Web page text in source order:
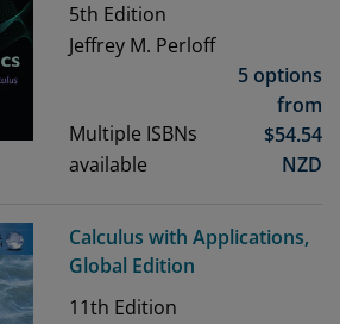
5th Edition
Jeffrey M. Perloff
Multiple ISBNs
available
5 options
from
$54.54
NZD
Calculus with Applications,
Global Edition
11th Edition